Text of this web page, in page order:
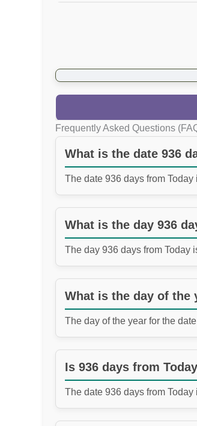
Frequently Asked Questions
What is the date 936
The date 936 days from Today
What is the day 936
The day 936 days from Today
What is the day of the
The day of the year for the
Is 936 days from
The date 936 days from Today